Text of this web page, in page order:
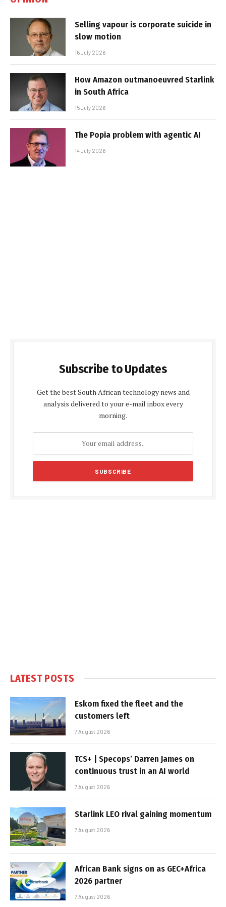
Selling vapour is corporate suicide in
slow motion
16 July 2026
How Amazon outmanoeuvred Starlink
in South Africa
15 July 2026
The Popia problem with agentic AI
14 July 2026
Subscribe to Updates
Get the best South African technology news and
analysis delivered to your e-mail inbox every
morning.
LATEST POSTS
Eskom fixed the fleet and the
customers left
7 August 2026
TCS+ | Specops’ Darren James on
continuous trust in an AI world
7 August 2026
Starlink LEO rival gaining momentum
7 August 2026
African Bank signs on as GEC+Africa
2026 partner
7 August 2026